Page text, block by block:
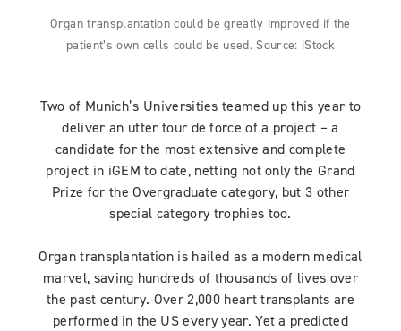
Organ transplantation could be greatly improved if the
patient’s own cells could be used. Source: iStock
Two of Munich’s Universities teamed up this year to
deliver an utter tour de force of a project – a
candidate for the most extensive and complete
project in iGEM to date, netting not only the Grand
Prize for the Overgraduate category, but 3 other
special category trophies too.
Organ transplantation is hailed as a modern medical
marvel, saving hundreds of thousands of lives over
the past century. Over 2,000 heart transplants are
performed in the US every year. Yet a predicted